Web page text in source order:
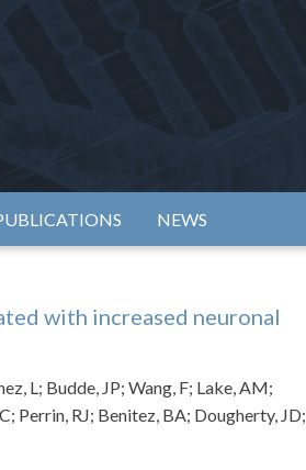
NEWS
with increased neuronal
L; Budde, JP; Wang, F; Lake, AM;
Perrin, RJ; Benitez, BA; Dougherty, JD;